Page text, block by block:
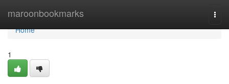
maroonbookmarks
Home
Home
1